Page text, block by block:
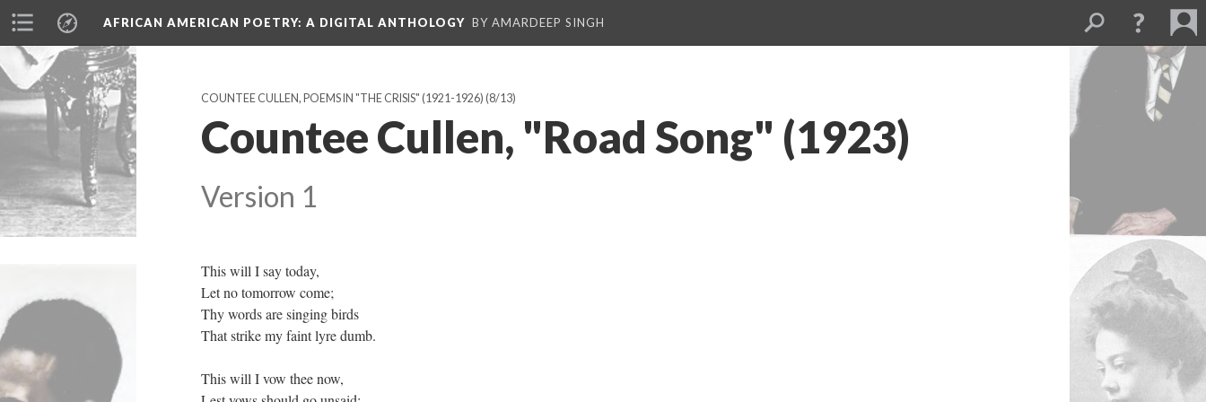
AFRICAN AMERICAN POETRY: A DIGITAL ANTHOLOGY BY AMARDEEP SINGH
COUNTEE CULLEN, POEMS IN "THE CRISIS" (1921-1926) (8/13)
Countee Cullen, "Road Song" (1923)
Version 1
This will I say today,
Let no tomorrow come;
Thy words are singing birds
That strike my faint lyre dumb.
This will I vow thee now,